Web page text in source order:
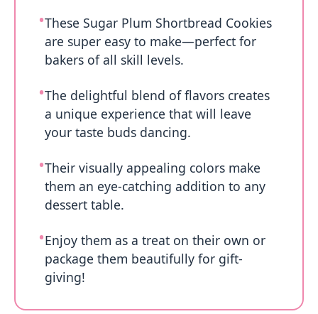
These Sugar Plum Shortbread Cookies
are super easy to make—perfect for
bakers of all skill levels.
The delightful blend of flavors creates
a unique experience that will leave
your taste buds dancing.
Their visually appealing colors make
them an eye-catching addition to any
dessert table.
Enjoy them as a treat on their own or
package them beautifully for gift-
giving!